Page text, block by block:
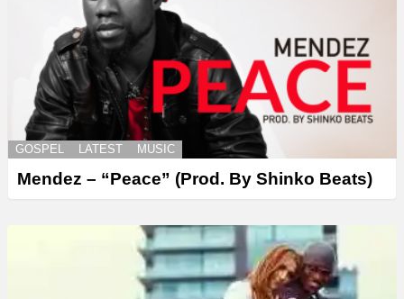
GOSPEL LATEST MUSIC
Mendez – “Peace” (Prod. By Shinko Beats)